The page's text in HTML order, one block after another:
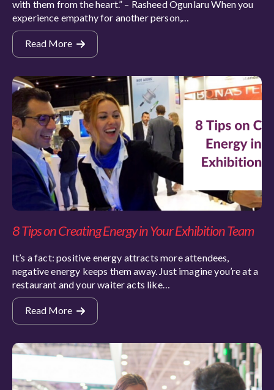
with them from the heart.” – Rasheed Ogunlaru When you
experience empathy for another person,…
Read More
8 Tips on Creating Energy in Your Exhibition Team
It’s a fact: positive energy attracts more attendees,
negative energy keeps them away. Just imagine you’re at a
restaurant and your waiter acts like…
Read More